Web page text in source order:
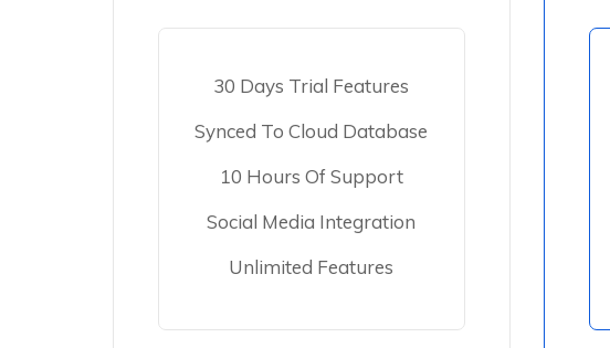
30 Days Trial Features
Synced To Cloud Database
10 Hours Of Support
Social Media Integration
Unlimited Features